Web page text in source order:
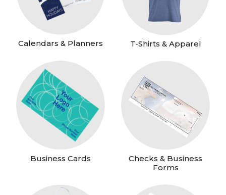
Calendars & Planners T-Shirts & Apparel
Business Cards
Checks & Business
Forms